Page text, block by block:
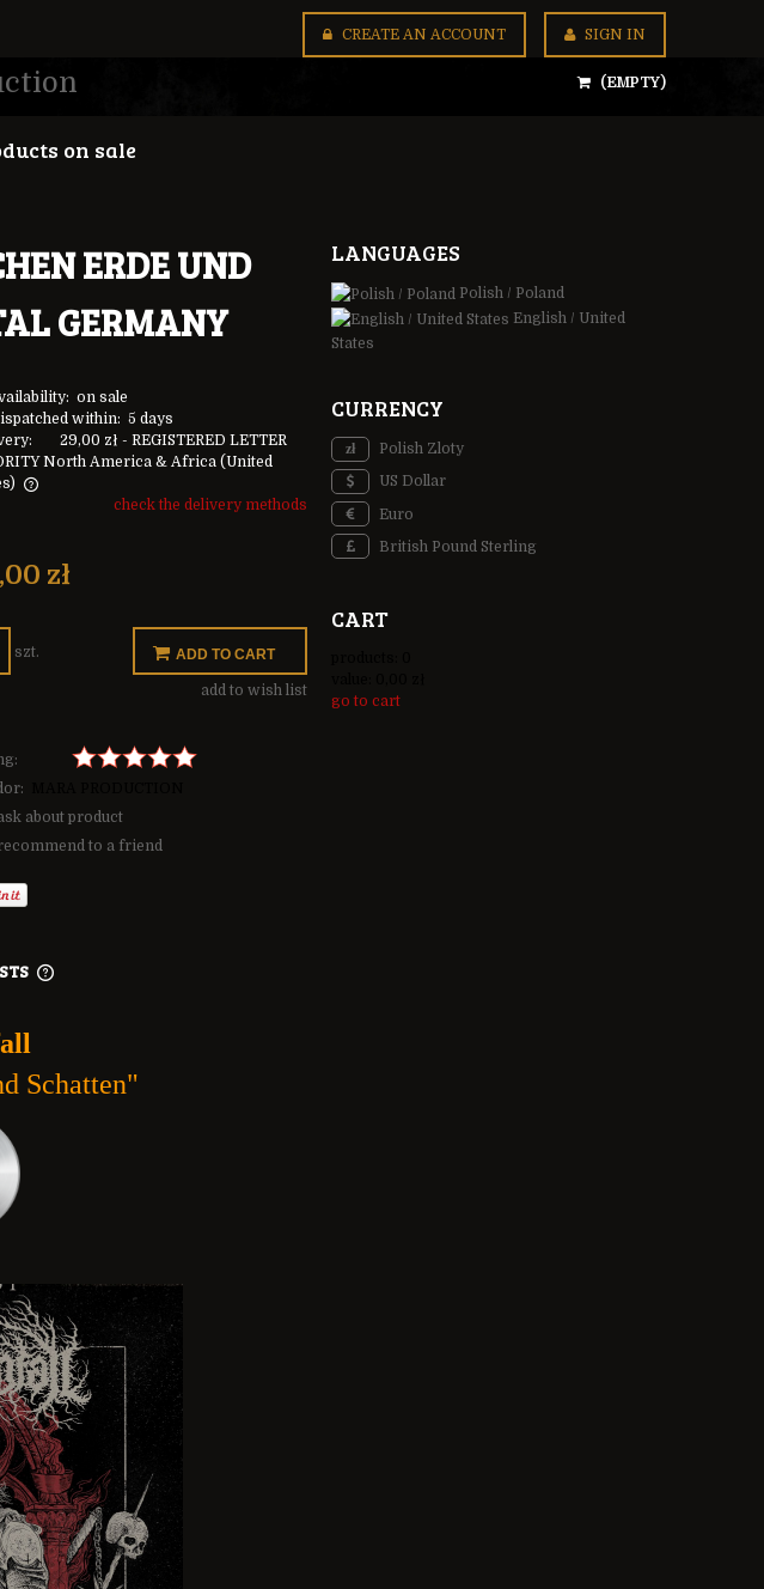
CREATE AN ACCOUNT SIGN IN
(EMPTY)
on sale
- MORTUARY CULT , DEATH
PRICE:32,00 ZŁ
ERDE UND
GERMANY
on sale
within: 5 days
29,00 zł - REGISTERED LETTER
North America & Africa (United
check the delivery methods
zł
szt. ADD TO CART
add to wish list
about product
to a friend
Schatten"
LANGUAGES
Polish / Poland
English / United
States
CURRENCY
Polish Zloty
US Dollar
Euro
British Pound Sterling
CART
go to cart